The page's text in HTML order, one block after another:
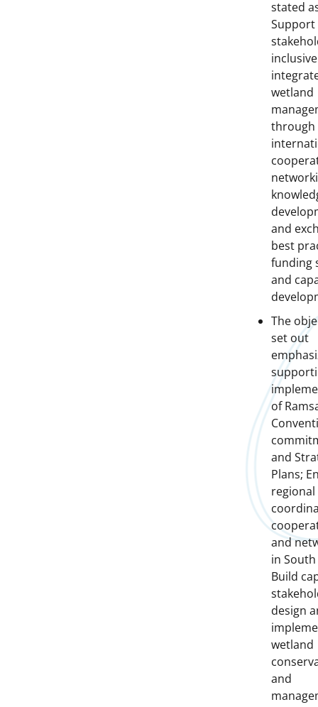
stated
Support
wetland
through
and
best
funding
and
The
set out
of
and
Plans;
regional
and
in South
Build
design
wetland
and